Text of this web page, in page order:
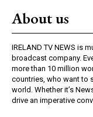
About us
IRELAND TV NEWS is
broadcast company.
more than 10 million
countries, who want to
world. Whether it’s
drive an imperative